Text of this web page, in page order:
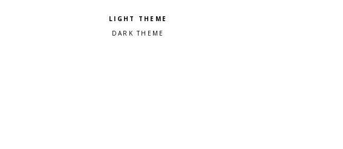
Pick a color scheme
Light theme
Dark theme